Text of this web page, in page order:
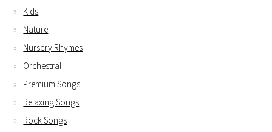
Kids
Nature
Nursery Rhymes
Orchestral
Premium Songs
Relaxing Songs
Rock Songs